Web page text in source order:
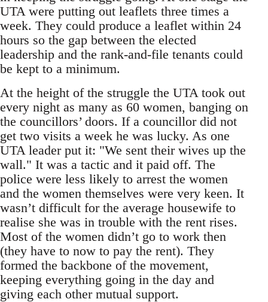
UTA were putting out leaflets three times a
week. They could produce a leaflet within 24
hours so the gap between the elected
leadership and the rank-and-file tenants could
be kept to a minimum.
At the height of the struggle the UTA took out
every night as many as 60 women, banging on
the councillors’ doors. If a councillor did not
get two visits a week he was lucky. As one
UTA leader put it: "We sent their wives up the
wall." It was a tactic and it paid off. The
police were less likely to arrest the women
and the women themselves were very keen. It
wasn’t difficult for the average housewife to
realise she was in trouble with the rent rises.
Most of the women didn’t go to work then
(they have to now to pay the rent). They
formed the backbone of the movement,
keeping everything going in the day and
giving each other mutual support.